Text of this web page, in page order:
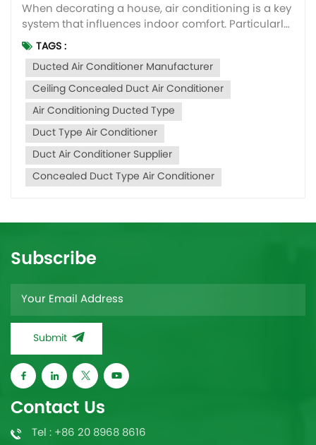
When decorating a house, air conditioning is a key
system that influences indoor comfort. Particularly
for the ducted-type air conditioners and central air
conditioners that are similar in outlook. Many
people will be tangled up about the differences
between them and how to choose for their
houses....
TAGS :
Ducted Air Conditioner Manufacturer
Ceiling Concealed Duct Air Conditioner
Air Conditioning Ducted Type
Duct Type Air Conditioner
Duct Air Conditioner Supplier
Concealed Duct Type Air Conditioner
Subscribe
Submit
Contact Us
Tel : +86 20 8968 8616